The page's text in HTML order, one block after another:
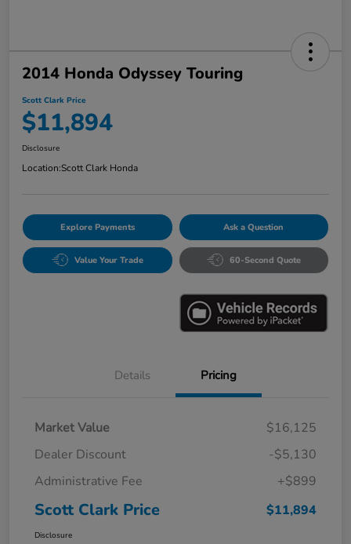
2014 Honda Odyssey Touring
Scott Clark Price
$11,894
Disclosure
Location:Scott Clark Honda
Explore Payments Ask a Question
Value Your Trade 60-Second Quote
Details Pricing
Market Value
$16,125
Dealer Discount
-$5,130
Administrative Fee
+$899
Scott Clark Price $11,894
Disclosure